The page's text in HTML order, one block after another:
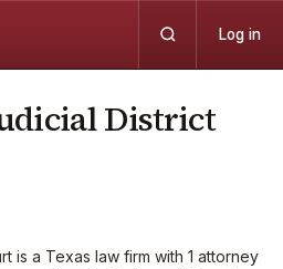
Log in
District
is a Texas law firm with 1 attorney